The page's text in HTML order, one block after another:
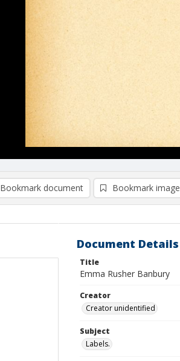
Bookmark document Bookmark image
Document Details
Title
Emma Rusher Banbury
Creator
Creator unidentified
Subject
Labels.